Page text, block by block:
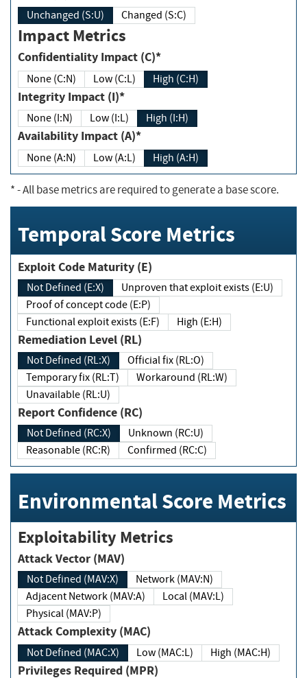
Unchanged (S:U) Changed (S:C)
Impact Metrics
Confidentiality Impact (C)*
None (C:N) Low (C:L) High (C:H)
Integrity Impact (I)*
None (I:N) Low (I:L) High (I:H)
Availability Impact (A)*
None (A:N) Low (A:L) High (A:H)
*- All base metrics are required to generate a base score.
Temporal Score Metrics
Exploit Code Maturity (E)
Not Defined (E:X)
Unproven that exploit exists (E:U)
Proof of concept code (E:P)
Functional exploit exists (E:F)
High (E:H)
Remediation Level (RL)
Not Defined (RL:X)
Official fix (RL:O)
Temporary fix (RL:T)
Workaround (RL:W)
Unavailable (RL:U)
Report Confidence (RC)
Not Defined (RC:X)
Unknown (RC:U)
Reasonable (RC:R)
Confirmed (RC:C)
Environmental Score Metrics
Exploitability Metrics
Attack Vector (MAV)
Not Defined (MAV:X)
Network (MAV:N)
Adjacent Network (MAV:A)
Local (MAV:L)
Physical (MAV:P)
Attack Complexity (MAC)
Not Defined (MAC:X) Low (MAC:L) High (MAC:H)
Privileges Required (MPR)